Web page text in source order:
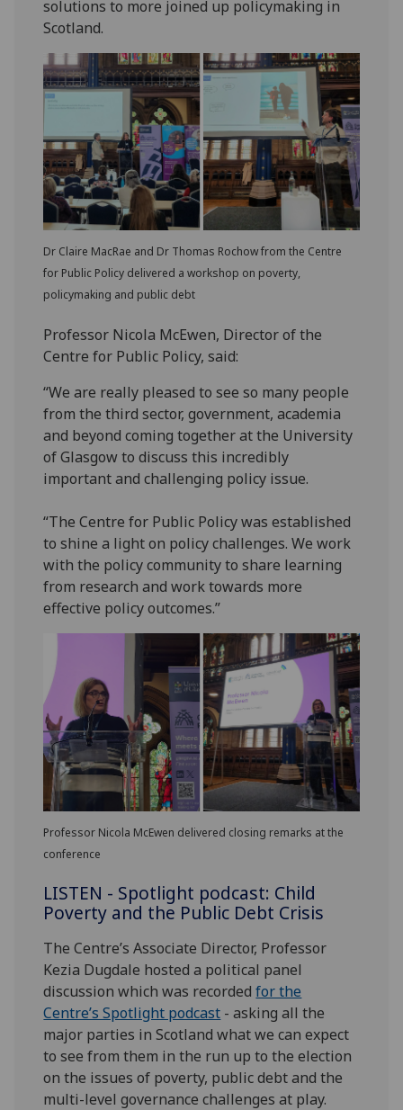
solutions to more joined up policymaking in
Scotland.
Dr Claire MacRae and Dr Thomas Rochow from the Centre
for Public Policy delivered a workshop on poverty,
policymaking and public debt
Professor Nicola McEwen, Director of the
Centre for Public Policy, said:
“We are really pleased to see so many people
from the third sector, government, academia
and beyond coming together at the University
of Glasgow to discuss this incredibly
important and challenging policy issue.
“The Centre for Public Policy was established
to shine a light on policy challenges. We work
with the policy community to share learning
from research and work towards more
effective policy outcomes.”
Professor Nicola McEwen delivered closing remarks at the
conference
LISTEN - Spotlight podcast: Child
Poverty and the Public Debt Crisis
The Centre’s Associate Director, Professor
Kezia Dugdale hosted a political panel
discussion which was recordedfor the
Centre’s Spotlight podcast - asking all the
major parties in Scotland what we can expect
to see from them in the run up to the election
on the issues of poverty, public debt and the
multi-level governance challenges at play.